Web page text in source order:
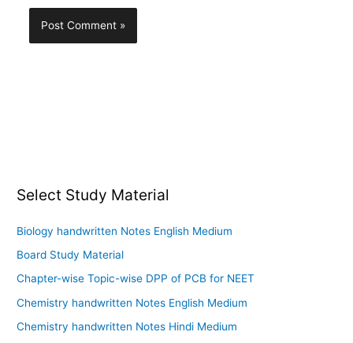
Select Study Material
Biology handwritten Notes English Medium
Board Study Material
Chapter-wise Topic-wise DPP of PCB for NEET
Chemistry handwritten Notes English Medium
Chemistry handwritten Notes Hindi Medium